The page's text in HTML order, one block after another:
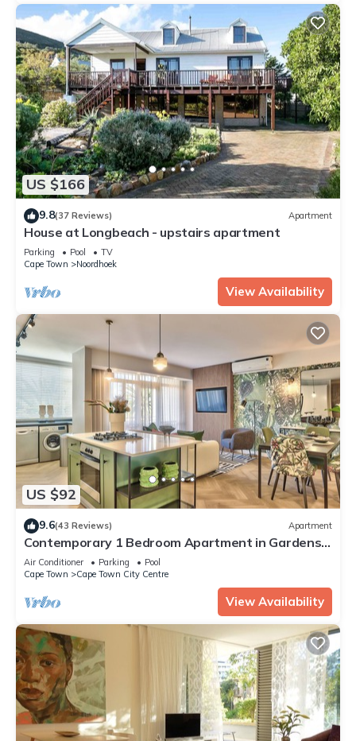
US $166
9.8(37 Reviews) Apartment
House at Longbeach - upstairs apartment
Parking Pool
TV
Cape Town
Noordhoek
View Availability
US $92
9.6(43 Reviews) Apartment
Contemporary 1 Bedroom Apartment in Gardens,
with parking & WiFi
Air Conditioner Parking
Pool
Cape Town
Cape Town City Centre
View Availability